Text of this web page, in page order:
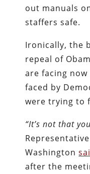
out manuals
staffers safe.
Ironically, the
repeal of
are facing
faced by
were trying to
“It’s not that
Washington
after the